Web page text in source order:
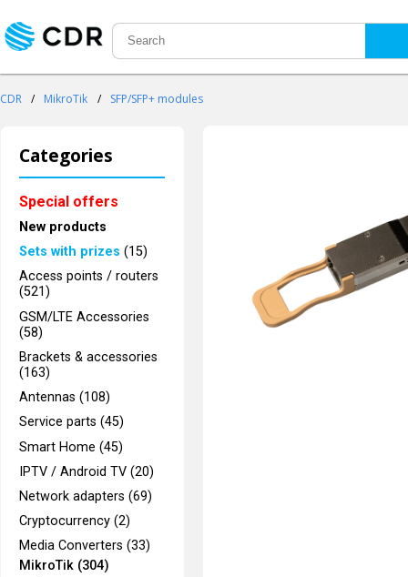
CDR / MikroTik / SFP/SFP+ modules
Categories
Special offers
New products
Sets with prizes (15)
Access points / routers
(521)
GSM/LTE Accessories
(58)
Brackets & accessories
(163)
Antennas (108)
Service parts (45)
Smart Home (45)
IPTV / Android TV (20)
Network adapters (69)
Cryptocurrency (2)
Media Converters (33)
MikroTik (304)